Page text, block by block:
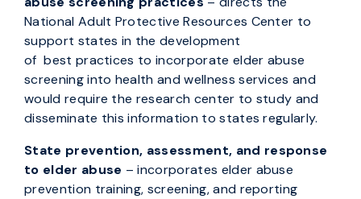
National Adult Protective Resources Center to
support states in the development
of best practices to incorporate elder abuse
screening into health and wellness services and
would require the research center to study and
disseminate this information to states regularly.
State prevention, assessment, and response
to elder abuse – incorporates elder abuse
prevention training, screening, and reporting